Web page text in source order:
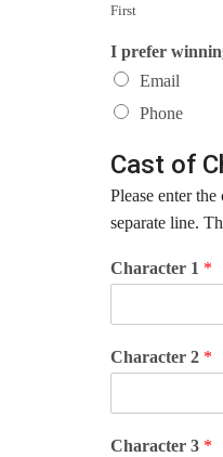
First
I prefer
Email
Phone
Cast of
Please enter
separate line.
Character 1 *
Character 2 *
Character 3 *